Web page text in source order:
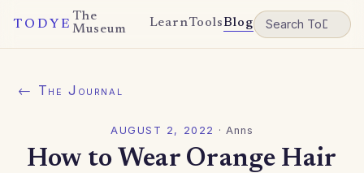
TODYE
The
Museum
LearnToolsBlog
← The Journal
AUGUST 2, 2022 · Anns
How to Wear Orange Hair